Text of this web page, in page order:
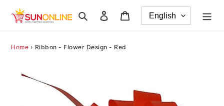
Search Log in
Home › Ribbon - Flower Design - Red